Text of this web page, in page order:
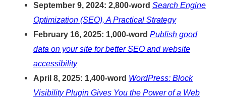
September 9, 2024: 2,800-word Search Engine
Optimization (SEO), A Practical Strategy
February 16, 2025: 1,000-word Publish good
data on your site for better SEO and website
accessibility
April 8, 2025: 1,400-word WordPress: Block
Visibility Plugin Gives You the Power of a Web